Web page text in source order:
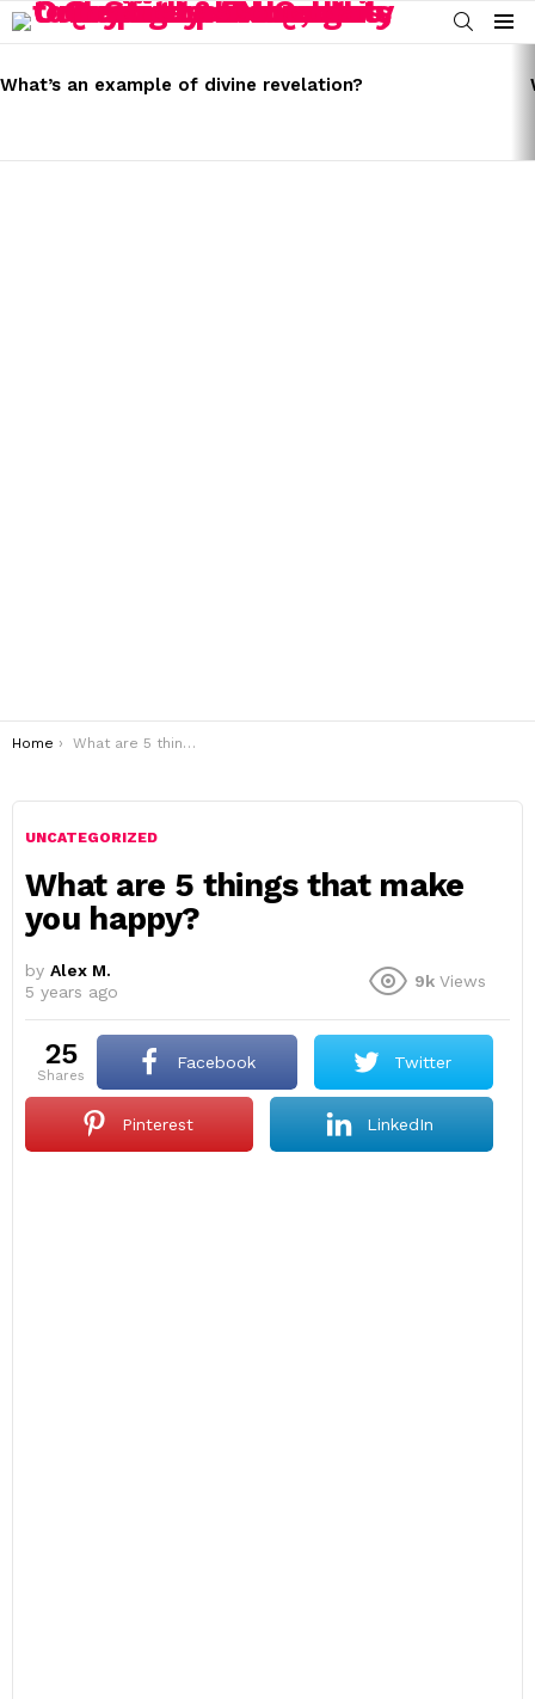
SEARCH
Menu
STORIES
What’s an example of divine revelation?
You are here:
Home What are 5 things that make you happy?
UNCATEGORIZED
What are 5 things that make
you happy?
by Alex M.
5 years ago
9k Views
25
shares
Facebook Twitter
Pinterest LinkedIn